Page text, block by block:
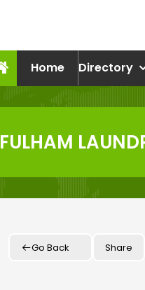
Home
Directory
FULHAM
Go Back Share